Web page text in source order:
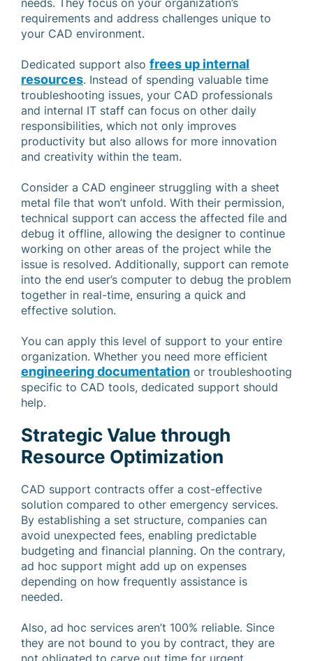
requirements and address challenges unique to
your CAD environment.
Dedicated support also frees up internal
resources. Instead of spending valuable time
troubleshooting issues, your CAD professionals
and internal IT staff can focus on other daily
responsibilities, which not only improves
productivity but also allows for more innovation
and creativity within the team.
Consider a CAD engineer struggling with a sheet
metal file that won’t unfold. With their permission,
technical support can access the affected file and
debug it offline, allowing the designer to continue
working on other areas of the project while the
issue is resolved. Additionally, support can remote
into the end user’s computer to debug the problem
together in real-time, ensuring a quick and
effective solution.
You can apply this level of support to your entire
organization. Whether you need more efficient
engineering documentation or troubleshooting
specific to CAD tools, dedicated support should
help.
Strategic Value through
Resource Optimization
CAD support contracts offer a cost-effective
solution compared to other emergency services.
By establishing a set structure, companies can
avoid unexpected fees, enabling predictable
budgeting and financial planning. On the contrary,
ad hoc support might add up on expenses
depending on how frequently assistance is
needed.
Also, ad hoc services aren’t 100% reliable. Since
they are not bound to you by contract, they are
not obligated to carve out time for urgent